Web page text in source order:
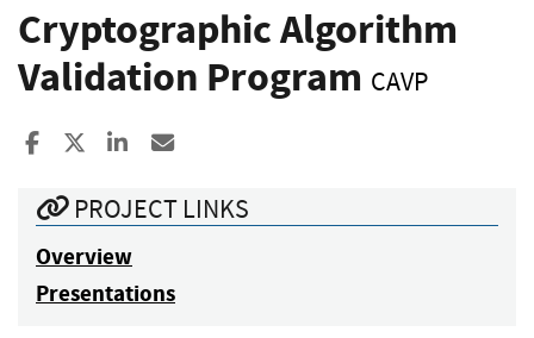
Cryptographic Algorithm
Validation Program CAVP
Share to Facebook
Share to XShare to LinkedIn
PROJECT LINKS
Overview
Presentations